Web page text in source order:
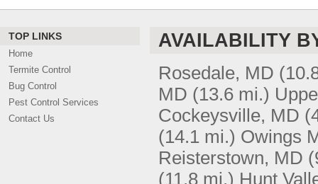
TOP LINKS
Home
Termite Control
Bug Control
Pest Control Services
Contact Us
AVAILABILITY
Rosedale, MD
MD (13.6 mi.)
Cockeysville, MD
(14.1 mi.) Owings
Reisterstown, MD
(11.8 mi.) Hunt